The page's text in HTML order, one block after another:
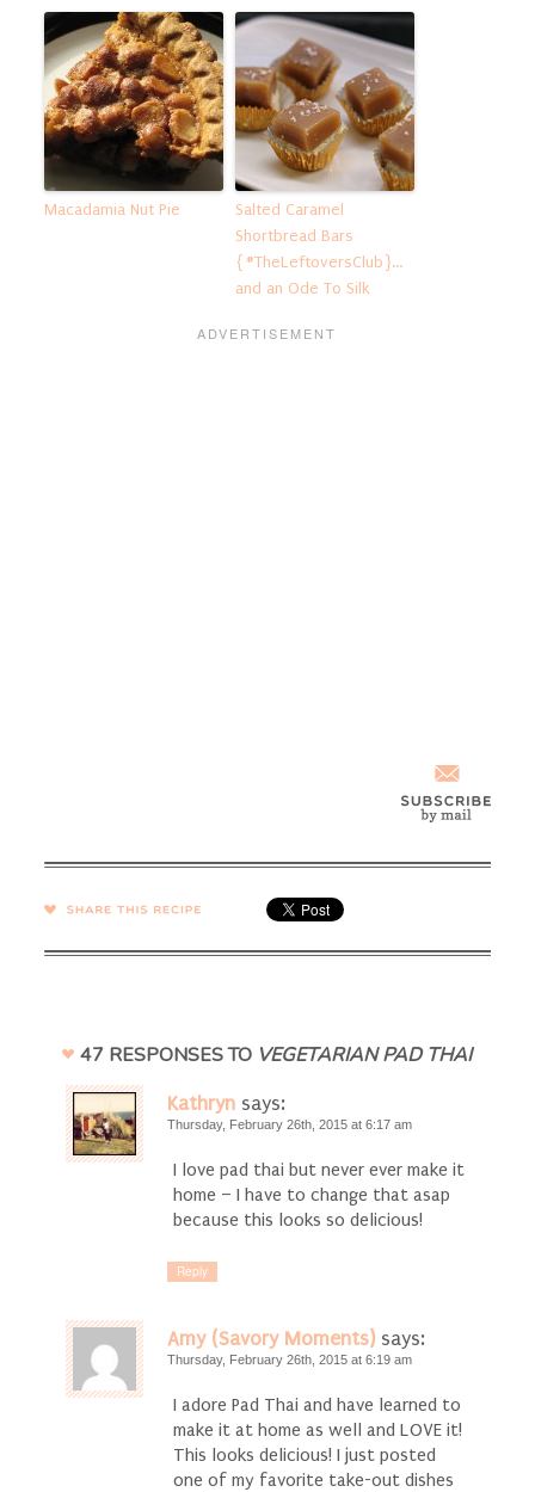
Macadamia Nut Pie
Salted Caramel
Shortbread Bars
{#TheLeftoversClub}…
and an Ode To Silk
SHARE →
47 RESPONSES TO VEGETARIAN PAD THAI
Kathryn says:
Thursday, February 26th, 2015 at 6:17 am
I love pad thai but never ever make it
home – I have to change that asap
because this looks so delicious!
Reply
Amy (Savory Moments) says:
Thursday, February 26th, 2015 at 6:19 am
I adore Pad Thai and have learned to
make it at home as well and LOVE it!
This looks delicious! I just posted
one of my favorite take-out dishes